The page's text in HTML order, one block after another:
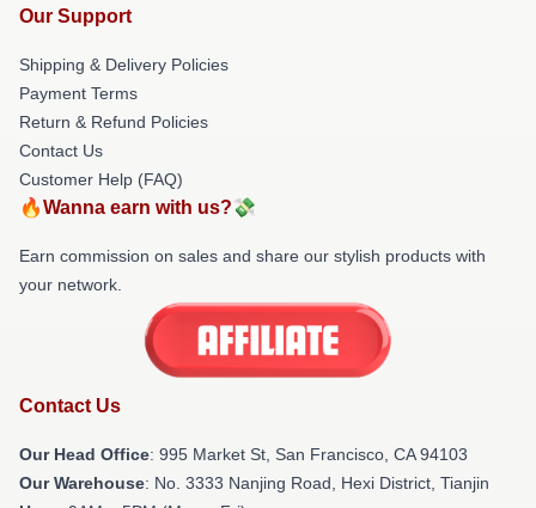
Our Support
Shipping & Delivery Policies
Payment Terms
Return & Refund Policies
Contact Us
Customer Help (FAQ)
🔥Wanna earn with us?💸
Earn commission on sales and share our stylish products with
your network.
Contact Us
Our Head Office: 995 Market St, San Francisco, CA 94103
Our Warehouse: No. 3333 Nanjing Road, Hexi District, Tianjin